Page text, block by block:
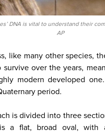
DNA is vital to understand their
AP
like many other species,
over the years,
modern developed
period.
is divided into three
a flat, broad oval, with